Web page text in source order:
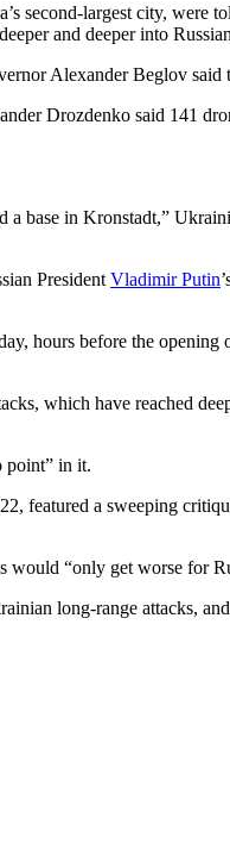
second-largest city, were
and deeper into
Alexander Beglov
Drozdenko said 141
a base in Kronstadt,”
President Vladimir Putin
hours before the
which have reached
point” in it.
featured a sweeping
would “only get worse for
long-range attacks,